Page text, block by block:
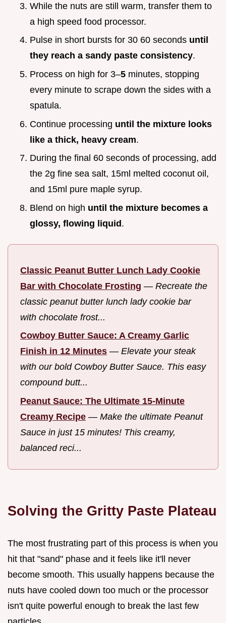
While the nuts are still warm, transfer them to
a high speed food processor.
Pulse in short bursts for 30 60 seconds until
they reach a sandy paste consistency.
Process on high for 3–5 minutes, stopping
every minute to scrape down the sides with a
spatula.
Continue processing until the mixture looks
like a thick, heavy cream.
During the final 60 seconds of processing, add
the 2g fine sea salt, 15ml melted coconut oil,
and 15ml pure maple syrup.
Blend on high until the mixture becomes a
glossy, flowing liquid.
Classic Peanut Butter Lunch Lady Cookie
Bar with Chocolate Frosting — Recreate the
classic peanut butter lunch lady cookie bar
with chocolate frost...
Cowboy Butter Sauce: A Creamy Garlic
Finish in 12 Minutes — Elevate your steak
with our bold Cowboy Butter Sauce. This easy
compound butt...
Peanut Sauce: The Ultimate 15-Minute
Creamy Recipe — Make the ultimate Peanut
Sauce in just 15 minutes! This creamy,
balanced reci...
Solving the Gritty Paste Plateau
The most frustrating part of this process is when you
hit that "sand" phase and it feels like it'll never
become smooth. This usually happens because the
nuts have cooled down too much or the processor
isn't quite powerful enough to break the last few